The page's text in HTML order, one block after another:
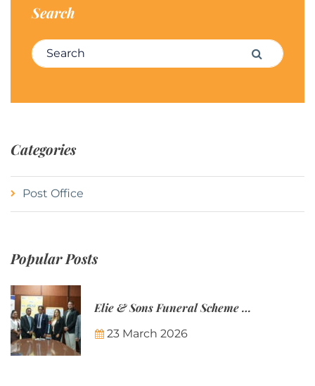
Search
Search for: Search
Categories
Post Office
Popular Posts
Elie & Sons Funeral Scheme and the Mauritius Post are partnering to make funeral plans more accessible to Mauritian families.
23 March 2026